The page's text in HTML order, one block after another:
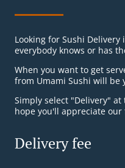
Looking for Sushi Delivery
everybody knows or has
When you want to get
from Umami Sushi will be
Simply select "Delivery"
hope you'll appreciate our
Delivery fee